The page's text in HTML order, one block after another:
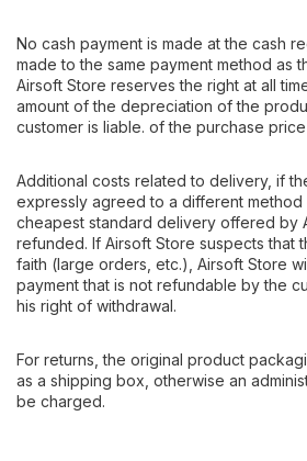
No cash payment is made at the cash
made to the same payment method as
Airsoft Store reserves the right at all
amount of the depreciation of the
customer is liable. of the purchase
Additional costs related to delivery, if
expressly agreed to a different
cheapest standard delivery offered by
refunded. If Airsoft Store suspects that
faith (large orders, etc.), Airsoft Store
payment that is not refundable by the
his right of withdrawal.
For returns, the original product
as a shipping box, otherwise an
be charged.